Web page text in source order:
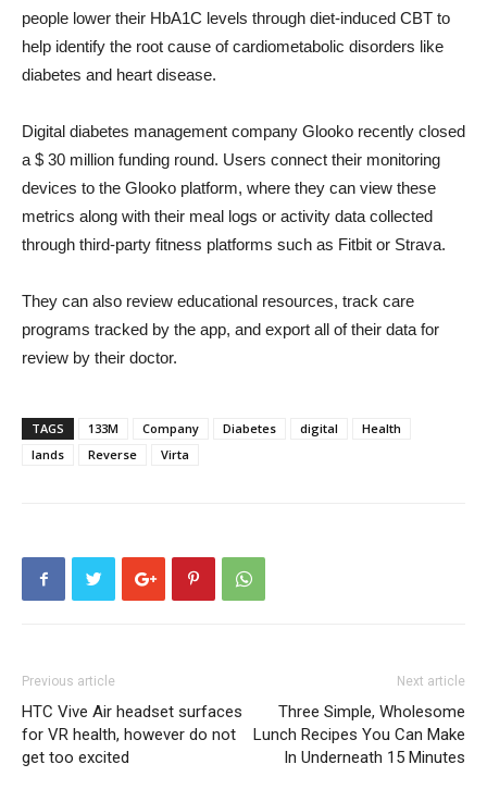
people lower their HbA1C levels through diet-induced CBT to
help identify the root cause of cardiometabolic disorders like
diabetes and heart disease.
Digital diabetes management company Glooko recently closed
a $ 30 million funding round. Users connect their monitoring
devices to the Glooko platform, where they can view these
metrics along with their meal logs or activity data collected
through third-party fitness platforms such as Fitbit or Strava.
They can also review educational resources, track care
programs tracked by the app, and export all of their data for
review by their doctor.
TAGS 133M Company Diabetes digital
Health
lands
Reverse Virta
Previous article
HTC Vive Air headset surfaces
for VR health, however do not
get too excited
Next article
Three Simple, Wholesome
Lunch Recipes You Can Make
In Underneath 15 Minutes